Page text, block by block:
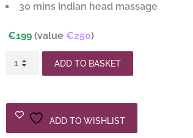
30 mins Indian head massage
€199(value €250)
Pamper
Package
quantity
ADD TO BASKET
ADD TO WISHLIST